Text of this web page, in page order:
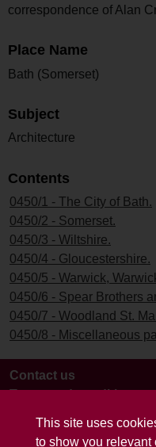
This site uses
to show you relevant
correspondence of Alan
Place Name
Bath (Somerset)
Subject
Architecture
Contents
0450/1 - The City of Bath.
0450/2 - Somerset.
0450/3 - Wiltshire.
0450/4 - Gloucestershire.
0450/5 - Warwick,
0450/6 - Spear Brothers
0450/7 - Woodland St.
0450/8 - Miscellaneous
Contact us
Terms and conditions